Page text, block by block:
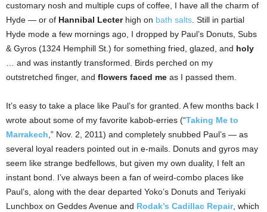
customary nosh and multiple cups of coffee, I have all the charm of
Hyde — or of Hannibal Lecterhigh on bath salts . Still in partial
Hyde mode a few mornings ago, I dropped by Paul’s Donuts, Subs
& Gyros (1324 Hemphill St.) for something fried, glazed, and holy
… and was instantly transformed. Birds perched on my
outstretched finger, and flowers faced me as I passed them.
It’s easy to take a place like Paul’s for granted. A few months back I
wrote about some of my favorite kabob-erries (“Taking Me to
Marrakech ,” Nov. 2, 2011) and completely snubbed Paul’s — as
several loyal readers pointed out in e-mails. Donuts and gyros may
seem like strange bedfellows, but given my own duality, I felt an
instant bond. I’ve always been a fan of weird-combo places like
Paul’s, along with the dear departed Yoko’s Donuts and Teriyaki
Lunchbox on Geddes Avenue and Rodak’s Cadillac Repair, which